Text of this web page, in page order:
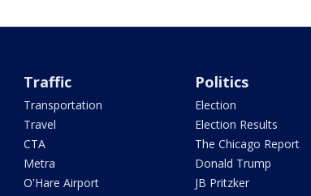
Traffic
Transportation
Travel
CTA
Metra
O'Hare Airport
Politics
Election
Election Results
The Chicago Report
Donald Trump
JB Pritzker